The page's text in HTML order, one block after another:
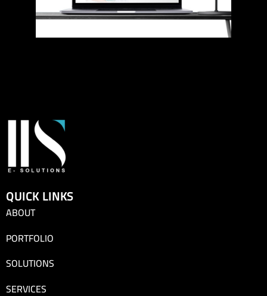
QUICK LINKS
ABOUT
PORTFOLIO
SOLUTIONS
SERVICES